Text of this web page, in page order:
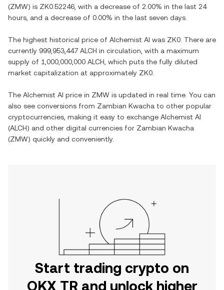
(ZMW) is ZK0.52246 , with a decrease of 2.00% in the last 24
hours, and a decrease of 0.00% in the last seven days.
The highest historical price of Alchemist AI was ZK0 . There are
currently 999,953,447 ALCH in circulation, with a maximum
supply of 1,000,000,000 ALCH , which puts the fully diluted
market capitalization at approximately ZK0
The Alchemist AI price in ZMW is updated in real time. You can
also see conversions from Zambian Kwacha to other popular
cryptocurrencies, making it easy to exchange Alchemist AI
(ALCH) and other digital currencies for Zambian Kwacha
(ZMW) quickly and conveniently.
Start trading crypto on
OKX TR and unlock higher